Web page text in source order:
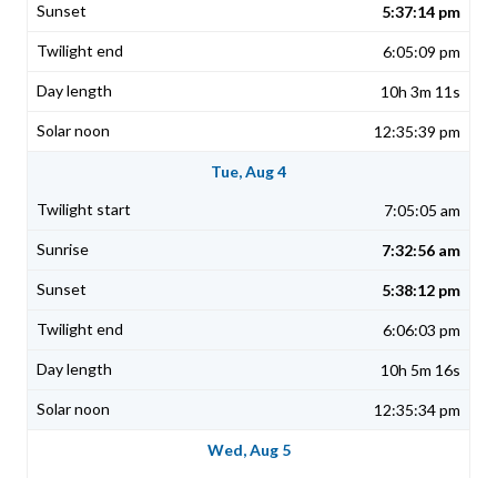
5:37:14 pm
6:05:09 pm
10h 3m 11s
12:35:39 pm
Tue, Aug 4
7:05:05 am
7:32:56 am
5:38:12 pm
6:06:03 pm
10h 5m 16s
12:35:34 pm
Wed, Aug 5